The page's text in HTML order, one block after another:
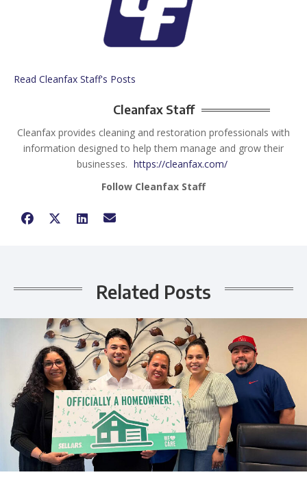
Read Cleanfax Staff's Posts
Cleanfax Staff
Cleanfax provides cleaning and restoration professionals with
information designed to help them manage and grow their
businesses. https://cleanfax.com/
Follow Cleanfax Staff
Related Posts